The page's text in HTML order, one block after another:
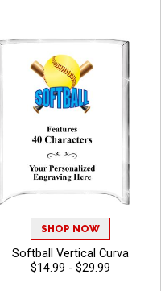
SHOP NOW
Softball Vertical Curva
$14.99 - $29.99